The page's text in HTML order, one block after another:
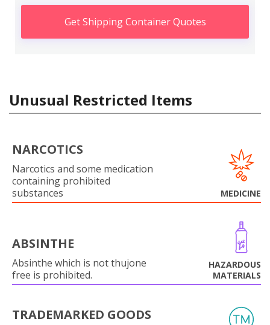
Get Shipping Container Quotes
Unusual Restricted Items
NARCOTICS
Narcotics and some medication
containing prohibited
substances
MEDICINE
ABSINTHE
Absinthe which is not thujone
free is prohibited.
HAZARDOUS
MATERIALS
TRADEMARKED GOODS